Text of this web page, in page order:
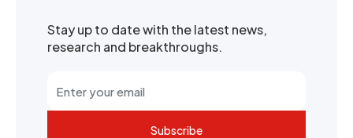
Stay up to date with the latest news,
research and breakthroughs.
Subscribe